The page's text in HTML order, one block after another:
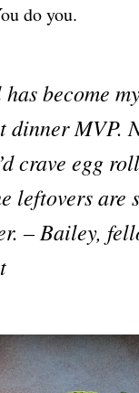
do you.
become
dinner MVP.
crave egg
leftovers are
– Bailey,